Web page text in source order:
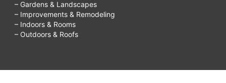
– Gardens & Landscapes
– Improvements & Remodeling
– Indoors & Rooms
– Outdoors & Roofs